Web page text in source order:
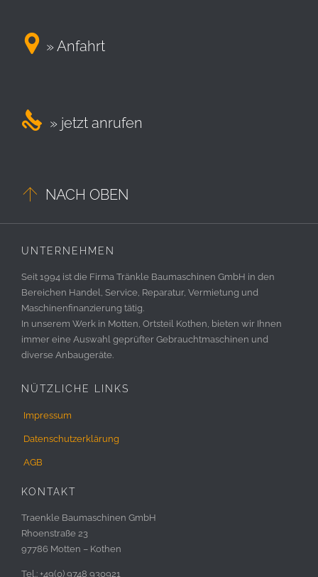
 » Anfahrt
 » jetzt anrufen
 NACH OBEN
UNTERNEHMEN
Seit 1994 ist die Firma Tränkle Baumaschinen GmbH in den
Bereichen Handel, Service, Reparatur, Vermietung und
Maschinenfinanzierung tätig.
In unserem Werk in Motten, Ortsteil Kothen, bieten wir Ihnen
immer eine Auswahl geprüfter Gebrauchtmaschinen und
diverse Anbaugeräte.
NÜTZLICHE LINKS
Impressum
Datenschutzerklärung
AGB
KONTAKT
Traenkle Baumaschinen GmbH
Rhoenstraße 23
97786 Motten – Kothen
Tel.: +49(0) 9748 930921